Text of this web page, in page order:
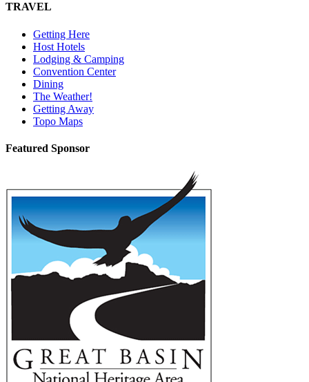
TRAVEL
Getting Here
Host Hotels
Lodging & Camping
Convention Center
Dining
The Weather!
Getting Away
Topo Maps
Featured Sponsor